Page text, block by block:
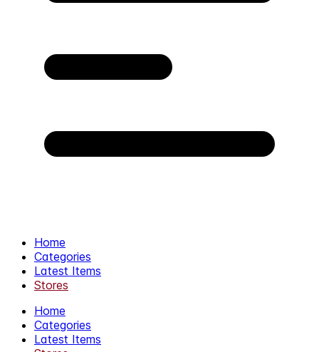
Home
Categories
Latest Items
Stores
Home
Categories
Latest Items